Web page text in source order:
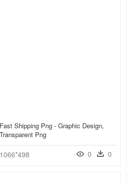
Fast Shipping Png - Graphic Design,
Transparent Png
1066*498 0 0